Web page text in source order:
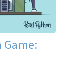
Game: